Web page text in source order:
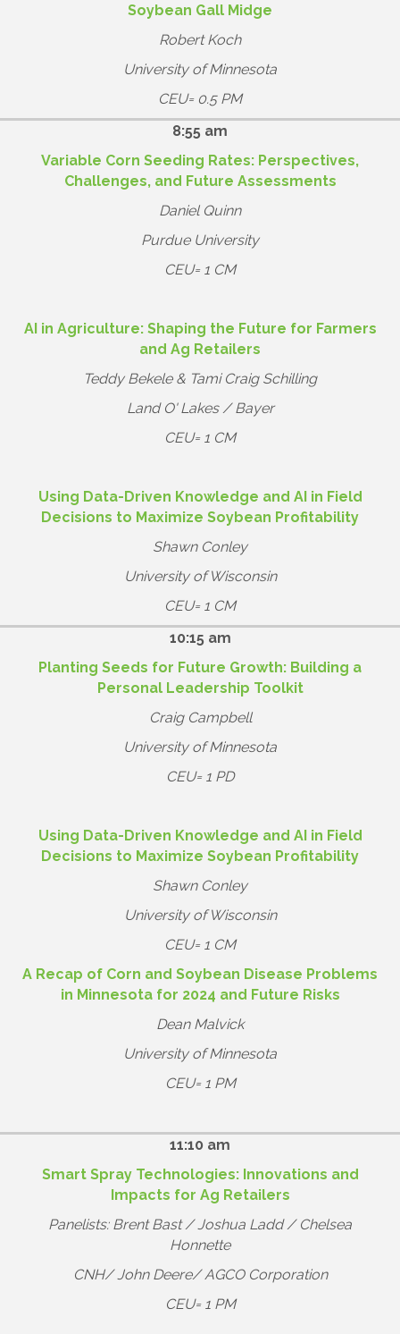
Soybean Gall Midge
Robert Koch
University of Minnesota
CEU= 0.5 PM
8:55 am
Variable Corn Seeding Rates: Perspectives,
Challenges, and Future Assessments
Daniel Quinn
Purdue University
CEU= 1 CM
AI in Agriculture: Shaping the Future for Farmers
and Ag Retailers
Teddy Bekele & Tami Craig Schilling
Land O' Lakes / Bayer
CEU= 1 CM
Using Data-Driven Knowledge and AI in Field
Decisions to Maximize Soybean Profitability
Shawn Conley
University of Wisconsin
CEU= 1 CM
10:15 am
Planting Seeds for Future Growth: Building a
Personal Leadership Toolkit
Craig Campbell
University of Minnesota
CEU= 1 PD
Using Data-Driven Knowledge and AI in Field
Decisions to Maximize Soybean Profitability
Shawn Conley
University of Wisconsin
CEU= 1 CM
A Recap of Corn and Soybean Disease Problems
in Minnesota for 2024 and Future Risks
Dean Malvick
University of Minnesota
CEU= 1 PM
11:10 am
Smart Spray Technologies: Innovations and
Impacts for Ag Retailers
Panelists: Brent Bast / Joshua Ladd / Chelsea
Honnette
CNH/ John Deere/ AGCO Corporation
CEU= 1 PM